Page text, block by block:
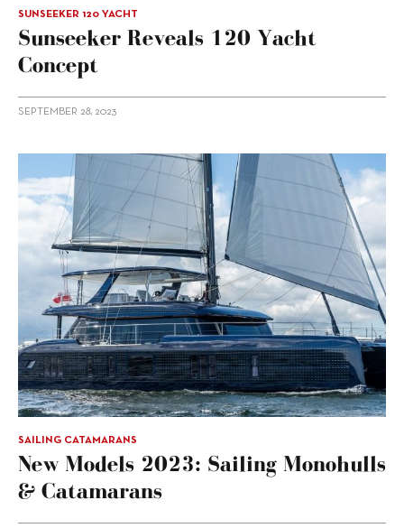
SUNSEEKER 120 YACHT
Sunseeker Reveals 120 Yacht
Concept
SEPTEMBER 28, 2023
SAILING CATAMARANS
New Models 2023: Sailing Monohulls
& Catamarans